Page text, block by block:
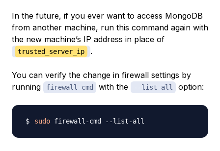
In the future, if you ever want to access MongoDB
from another machine, run this command again with
the new machine’s IP address in place of
trusted_server_ip .
You can verify the change in firewall settings by
running
firewall-cmd with the --list-all option:
sudo